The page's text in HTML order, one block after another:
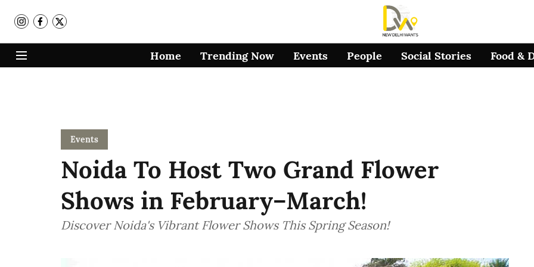
Home Trending Now Events People Social Stories Food &
Events
Noida To Host Two Grand Flower
Shows in February–March!
Discover Noida's Vibrant Flower Shows This Spring Season!